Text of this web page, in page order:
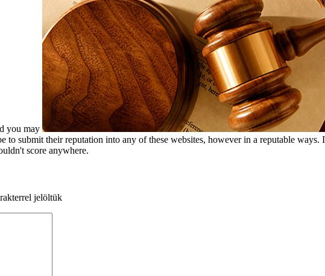
you may
to submit their reputation into any of these websites, however in a reputable
score anywhere.
jelöltük